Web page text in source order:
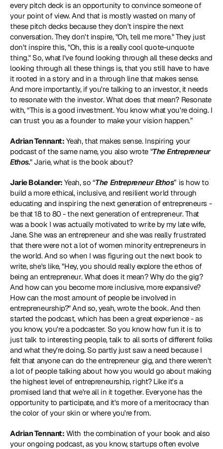
every pitch deck is an opportunity to convince someone of
your point of view. And that is mostly wasted on many of
these pitch decks because they don't inspire the next
conversation. They don't inspire, "Oh, tell me more." They just
don't inspire this, "Oh, this is a really cool quote-unquote
thing." So, what I've found looking through all these decks and
looking through all these things is, that you still have to have
it rooted in a story and in a through line that makes sense.
And more importantly, if you're talking to an investor, it needs
to resonate with the investor. What does that mean? Resonate
with, “This is a good investment. You know what you're doing. I
can trust you as a founder to make your vision happen.”
Adrian Tennant: Yeah, that makes sense. Inspiring your
podcast of the same name, you also wrote "The Entrepreneur
Ethos." Jarie, what is the book about?
Jarie Bolander: Yeah, so “The Entrepreneur Ethos” is how to
build a more ethical, inclusive, and resilient world through
educating and inspiring the next generation of entrepreneurs -
be that 18 to 80 - the next generation of entrepreneur. That
was a book I was actually motivated to write by my late wife,
Jane. She was an entrepreneur and she was really frustrated
that there were not a lot of women minority entrepreneurs in
the world. And so when I was figuring out the next book to
write, she's like, "Hey, you should really explore the ethos of
being an entrepreneur. What does it mean? Why do the gig?
And how can you become more inclusive, more expansive?
How can the most amount of people be involved in
entrepreneurship?" And so, yeah, wrote the book. And then
started the podcast, which has been a great experience - as
you know, you're a podcaster. So you know how fun it is to
just talk to interesting people, talk to all sorts of different folks
and what they're doing. So partly just saw a need because I
felt that anyone can do the entrepreneur gig, and there weren't
a lot of people talking about how you would go about making
the highest level of entrepreneurship, right? Like it's a
promised land that we're all in it together. Everyone has the
opportunity to participate, and it's more of a meritocracy than
the color of your skin or where you're from.
Adrian Tennant: With the combination of your book and also
your ongoing podcast, as you know, startups often evolve